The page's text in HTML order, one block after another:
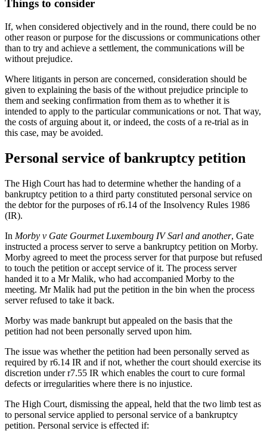
Things to consider
If, when considered objectively and in the round, there could be no
other reason or purpose for the discussions or communications other
than to try and achieve a settlement, the communications will be
without prejudice.
Where litigants in person are concerned, consideration should be
given to explaining the basis of the without prejudice principle to
them and seeking confirmation from them as to whether it is
intended to apply to the particular communications or not. That way,
the costs of arguing about it, or indeed, the costs of a re-trial as in
this case, may be avoided.
Personal service of bankruptcy petition
The High Court has had to determine whether the handing of a
bankruptcy petition to a third party constituted personal service on
the debtor for the purposes of r6.14 of the Insolvency Rules 1986
(IR).
In Morby v Gate Gourmet Luxembourg IV Sarl and another, Gate
instructed a process server to serve a bankruptcy petition on Morby.
Morby agreed to meet the process server for that purpose but refused
to touch the petition or accept service of it. The process server
handed it to a Mr Malik, who had accompanied Morby to the
meeting. Mr Malik had put the petition in the bin when the process
server refused to take it back.
Morby was made bankrupt but appealed on the basis that the
petition had not been personally served upon him.
The issue was whether the petition had been personally served as
required by r6.14 IR and if not, whether the court should exercise its
discretion under r7.55 IR which enables the court to cure formal
defects or irregularities where there is no injustice.
The High Court, dismissing the appeal, held that the two limb test as
to personal service applied to personal service of a bankruptcy
petition. Personal service is effected if: